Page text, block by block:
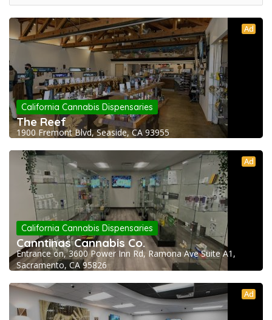
Ad
California Cannabis Dispensaries
The Reef
1900 Fremont Blvd, Seaside, CA 93955
Ad
California Cannabis Dispensaries
Canntinas Cannabis Co.
Entrance on, 3600 Power Inn Rd, Ramona Ave Suite A1,
Sacramento, CA 95826
Ad